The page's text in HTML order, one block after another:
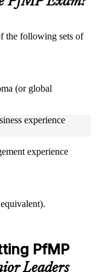
on the course
trainers
and practical activities
concepts at work,
and
onsite training,
training depending
stay on track
support may be
the following sets of
(or global
experience
experience
experience
experience
PfMP
Leaders